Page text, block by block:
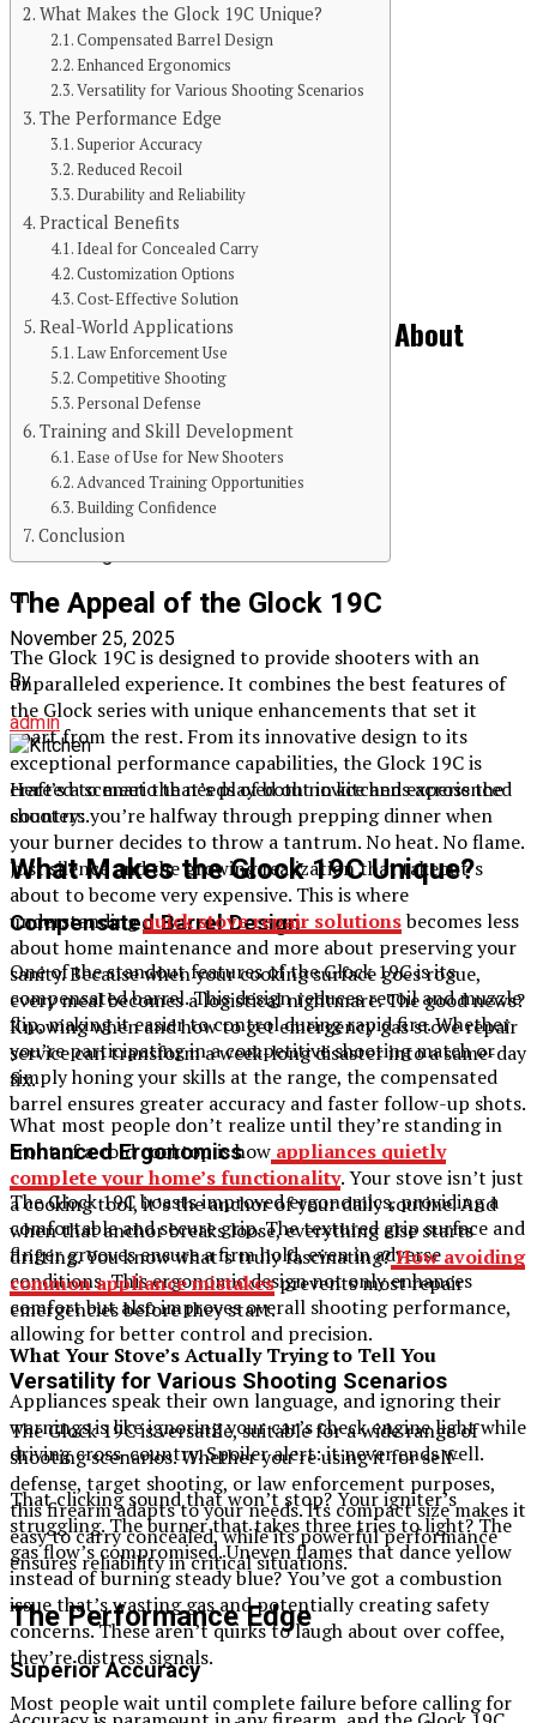
What Makes the Glock 19C Unique?
Compensated Barrel Design
Enhanced Ergonomics
Versatility for Various Shooting Scenarios
The Performance Edge
Superior Accuracy
Reduced Recoil
Durability and Reliability
Practical Benefits
Ideal for Concealed Carry
Customization Options
Cost-Effective Solution
Real-World Applications
Law Enforcement Use
Competitive Shooting
Personal Defense
Training and Skill Development
Ease of Use for New Shooters
Advanced Training Opportunities
Building Confidence
Conclusion
The Appeal of the Glock 19C
The Glock 19C is designed to provide shooters with an
unparalleled experience. It combines the best features of
the Glock series with unique enhancements that set it
apart from the rest. From its innovative design to its
exceptional performance capabilities, the Glock 19C is
crafted to meet the needs of both novice and experienced
shooters.
What Makes the Glock 19C Unique?
Compensated Barrel Design
One of the standout features of the Glock 19C is its
compensated barrel. This design reduces recoil and muzzle
flip, making it easier to control during rapid fire. Whether
you’re participating in a competitive shooting match or
simply honing your skills at the range, the compensated
barrel ensures greater accuracy and faster follow-up shots.
Enhanced Ergonomics
The Glock 19C boasts improved ergonomics, providing a
comfortable and secure grip. The textured grip surface and
finger grooves ensure a firm hold, even in adverse
conditions. This ergonomic design not only enhances
comfort but also improves overall shooting performance,
allowing for better control and precision.
Versatility for Various Shooting Scenarios
The Glock 19C is versatile, suitable for a wide range of
shooting scenarios. Whether you’re using it for self-
defense, target shooting, or law enforcement purposes,
this firearm adapts to your needs. Its compact size makes it
easy to carry concealed, while its powerful performance
ensures reliability in critical situations.
The Performance Edge
Superior Accuracy
Continue Reading
You may like
BLOG
The Kitchen Crisis Nobody Talks About
(Until It’s Too Late)
Published
8 months ago
on
November 25, 2025
By
admin
Here’s a scenario that’s played out in kitchens across the
country: you’re halfway through prepping dinner when
your burner decides to throw a tantrum. No heat. No flame.
Just silence and the growing realization that takeout’s
about to become very expensive. This is where
understandingquick stove repair solutionsbecomes less
about home maintenance and more about preserving your
sanity. Because when your cooking surface goes rogue,
every meal becomes a logistical nightmare. The good news?
Knowing when and how to get emergency gas stove repair
service can transform a week-long disaster into a same-day
fix.
What most people don’t realize until they’re standing in
front of a cold cooktop is how appliances quietly
complete your home’s functionality. Your stove isn’t just
a cooking tool, it’s the anchor of your daily routine. And
when that anchor breaks loose, everything else starts
drifting. You know what’s truly fascinating?How avoiding
common appliance mistakesprevents most repair
emergencies before they start.
What Your Stove’s Actually Trying to Tell You
Appliances speak their own language, and ignoring their
warnings is like ignoring your car’s check engine light while
driving cross-country. Spoiler alert: it never ends well.
That clicking sound that won’t stop? Your igniter’s
struggling. The burner that takes three tries to light? The
gas flow’s compromised. Uneven flames that dance yellow
instead of burning steady blue? You’ve got a combustion
issue that’s wasting gas and potentially creating safety
concerns. These aren’t quirks to laugh about over coffee,
they’re distress signals.
Most people wait until complete failure before calling for